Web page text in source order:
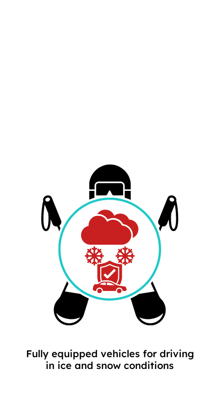
Fully equipped vehicles for driving
in ice and snow conditions